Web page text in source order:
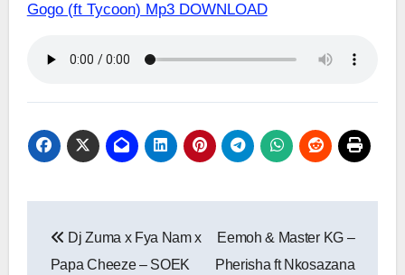
Gogo (ft Tycoon) Mp3 DOWNLOAD
navigation
Dj Zuma x Fya Nam x
Papa Cheeze – SOEK
Eemoh & Master KG –
Pherisha ft Nkosazana